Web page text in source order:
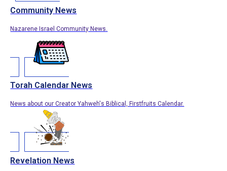
Community News
Nazarene Israel Community News.
Torah Calendar News
News about our Creator Yahweh's Biblical, Firstfruits Calendar.
Revelation News